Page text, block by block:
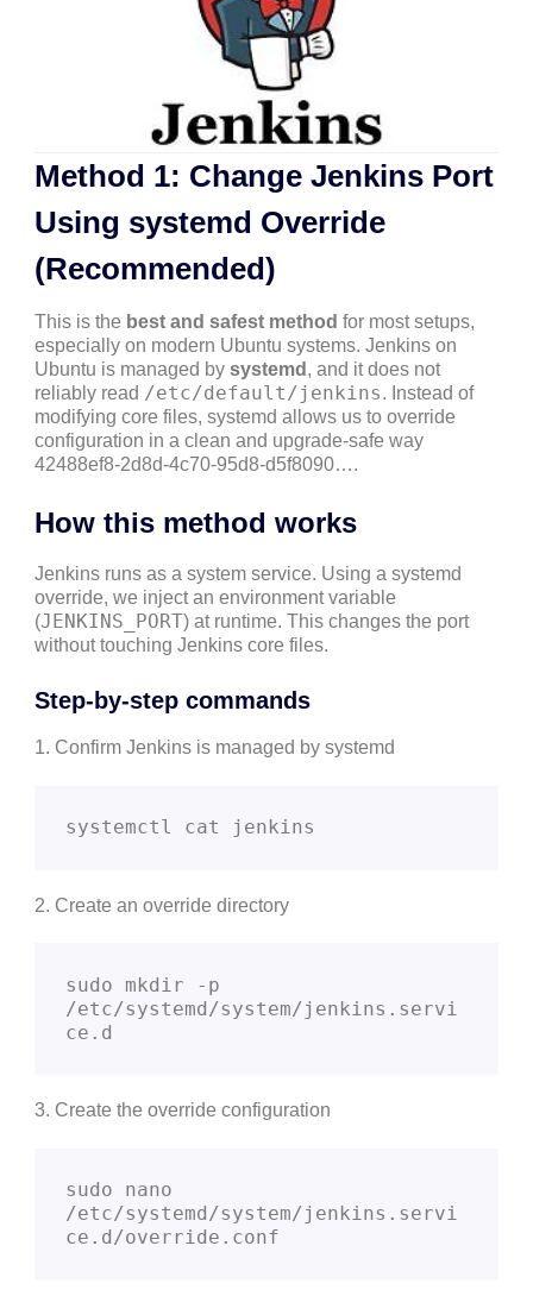
Method 1: Change Jenkins Port
Using systemd Override
(Recommended)
This is the best and safest method for most setups,
especially on modern Ubuntu systems. Jenkins on
Ubuntu is managed by systemd , and it does not
reliably read /etc/default/jenkins. Instead of
modifying core files, systemd allows us to override
configuration in a clean and upgrade-safe way
42488ef8-2d8d-4c70-95d8-d5f8090….
How this method works
Jenkins runs as a system service. Using a systemd
override, we inject an environment variable
(JENKINS_PORT) at runtime. This changes the port
without touching Jenkins core files.
Step-by-step commands
1. Confirm Jenkins is managed by systemd
systemctl cat jenkins
2. Create an override directory
sudo mkdir -p
/etc/systemd/system/jenkins.servi
ce.d
3. Create the override configuration
sudo nano
/etc/systemd/system/jenkins.servi
ce.d/override.conf